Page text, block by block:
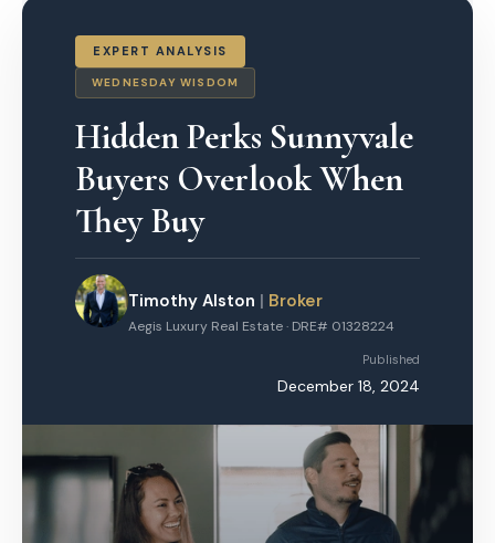
EXPERT ANALYSIS
WEDNESDAY WISDOM
Hidden Perks Sunnyvale
Buyers Overlook When
They Buy
Timothy Alston | Broker
Aegis Luxury Real Estate · DRE# 01328224
Published
December 18, 2024